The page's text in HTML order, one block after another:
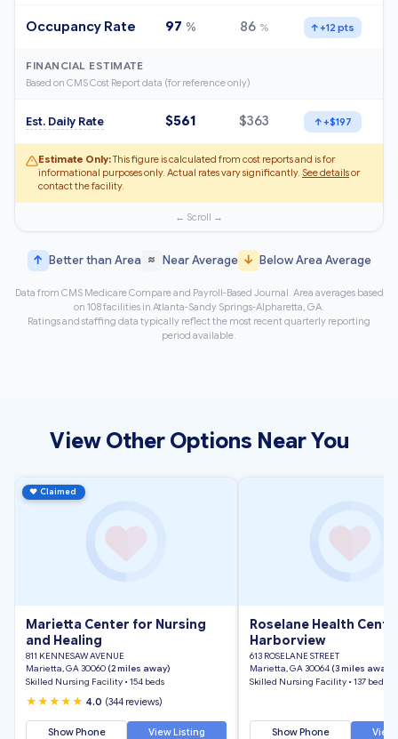
Occupancy Rate 97 % 86 % ↑+12 pts
FINANCIAL ESTIMATE
Based on CMS Cost Report data (for reference only)
Est. Daily Rate $561 $363 ↑+$197
Estimate Only:This figure is calculated from cost reports and is for
informational purposes only. Actual rates vary significantly. See detailsor
contact the facility.
↑ Better than Area ≈ Near Average ↓ Below Area Average
Data from CMS Medicare Compare and Payroll-Based Journal. Area averages based
on 108 facilities in Atlanta-Sandy Springs-Alpharetta, GA.
Ratings and staffing data typically reflect the most recent quarterly reporting
period available.
View Other Options Near You
♥ Claimed
Marietta Center for Nursing
and Healing
811 KENNESAW AVENUE
Marietta, GA 30060 (2 miles away)
Skilled Nursing Facility • 154 beds
★★★★★ 4.0 (344 reviews)
Show Phone View Listing
Roselane Health
Harborview
613 ROSELANE STREET
Marietta, GA 30064 (3 miles away)
Skilled Nursing Facility • 137 beds
Show Phone View